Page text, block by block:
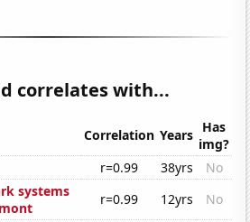
correlates with...
Correlation Years Has
img?
r=0.99 38yrs
No
systems
r=0.99 12yrs
No